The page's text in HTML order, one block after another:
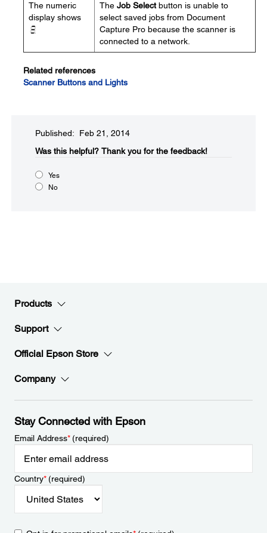
The numeric
display shows
The Job Selectbutton is unable to
select saved jobs from Document
Capture Pro because the scanner is
connected to a network.
Related references
Scanner Buttons and Lights
Published: Feb 21, 2014
Was this helpful?​ Thank you for the feedback!
Yes
No
Products
Support
Official Epson Store
Company
Stay Connected with Epson
Email Address*(required)
Country*(required)